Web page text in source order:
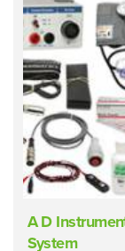
A D
System